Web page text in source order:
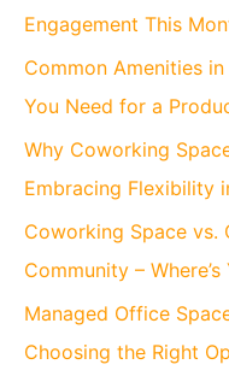
:
Engagement This
Common Amenities
You Need for a
Why Coworking
Embracing Flexibility
Coworking Space vs.
Community –
Managed Office
Choosing the Right